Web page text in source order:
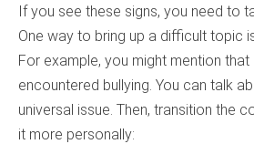
If you see these signs, you need to
One way to bring up a difficult topic
For example, you might mention that
encountered bullying. You can talk
universal issue. Then, transition the
it more personally: